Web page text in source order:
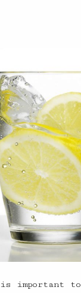
important